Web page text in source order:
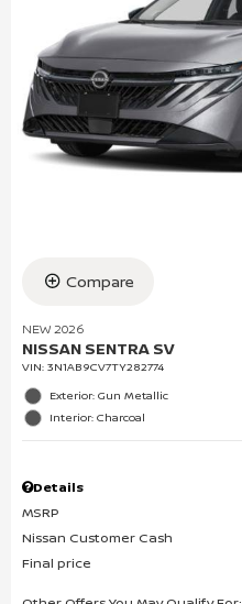
Compare
NEW 2026
NISSAN SENTRA SV
VIN: 3N1AB9CV7TY282774
Exterior: Gun Metallic
Interior: Charcoal
Details
MSRP
Nissan Customer Cash
Final price